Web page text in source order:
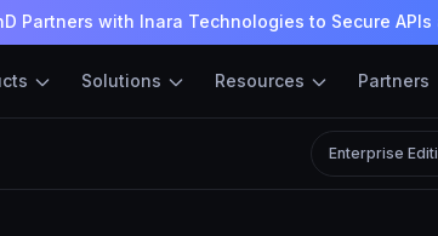
Partners with Inara Technologies to Secure
Solutions Resources Partners
Enterprise